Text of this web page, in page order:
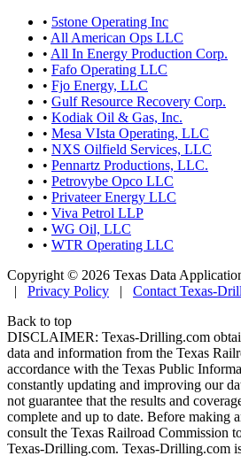
• 5stone Operating Inc
• All American Ops LLC
• All In Energy Production Corp.
• Fafo Operating LLC
• Fjo Energy, LLC
• Gulf Resource Recovery Corp.
• Kodiak Oil & Gas, Inc.
• Mesa VIsta Operating, LLC
• NXS Oilfield Services, LLC
• Pennartz Productions, LLC.
• Petrovybe Opco LLC
• Privateer Energy LLC
• Viva Petrol LLP
• WG Oil, LLC
• WTR Operating LLC
Copyright © 2026 Texas Data
| Privacy Policy | Contact Texas-
Back to top
DISCLAIMER: Texas-Drilling.com
data and information from the Texas
accordance with the Texas Public
constantly updating and improving our
not guarantee that the results and
complete and up to date. Before making
consult the Texas Railroad Commission
Texas-Drilling.com. Texas-Drilling.com